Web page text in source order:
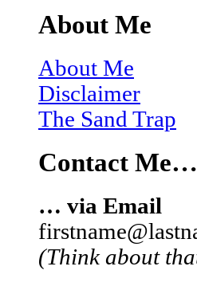
About Me
About Me
Disclaimer
The Sand Trap
Contact Me…
… via Email
(Think about